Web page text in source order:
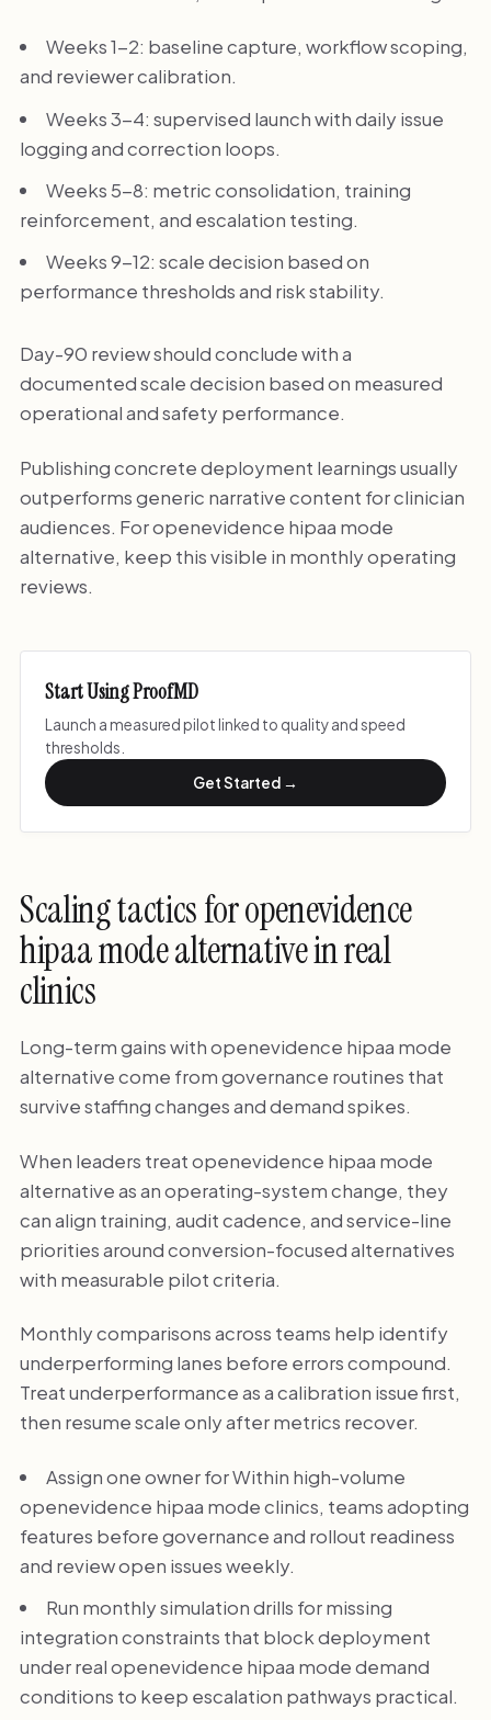
Weeks 1-2: baseline capture, workflow scoping,
and reviewer calibration.
Weeks 3-4: supervised launch with daily issue
logging and correction loops.
Weeks 5-8: metric consolidation, training
reinforcement, and escalation testing.
Weeks 9-12: scale decision based on
performance thresholds and risk stability.
Day-90 review should conclude with a
documented scale decision based on measured
operational and safety performance.
Publishing concrete deployment learnings usually
outperforms generic narrative content for clinician
audiences. For openevidence hipaa mode
alternative, keep this visible in monthly operating
reviews.
Start Using ProofMD
Launch a measured pilot linked to quality and speed
thresholds.
Get Started →
Scaling tactics for openevidence
hipaa mode alternative in real
clinics
Long-term gains with openevidence hipaa mode
alternative come from governance routines that
survive staffing changes and demand spikes.
When leaders treat openevidence hipaa mode
alternative as an operating-system change, they
can align training, audit cadence, and service-line
priorities around conversion-focused alternatives
with measurable pilot criteria.
Monthly comparisons across teams help identify
underperforming lanes before errors compound.
Treat underperformance as a calibration issue first,
then resume scale only after metrics recover.
Assign one owner for Within high-volume
openevidence hipaa mode clinics, teams adopting
features before governance and rollout readiness
and review open issues weekly.
Run monthly simulation drills for missing
integration constraints that block deployment
under real openevidence hipaa mode demand
conditions to keep escalation pathways practical.